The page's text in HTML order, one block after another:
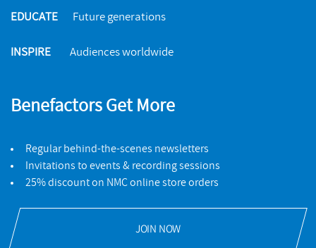
EDUCATE Future generations
INSPIRE Audiences worldwide
Benefactors Get More
Regular behind-the-scenes newsletters
Invitations to events & recording sessions
25% discount on NMC online store orders
JOIN NOW